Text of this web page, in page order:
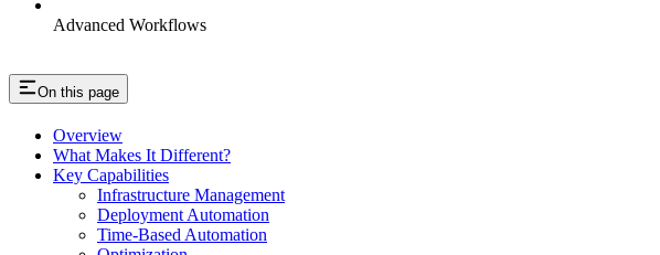
Advanced Workflows
On this page
Overview
What Makes It Different?
Key Capabilities
Infrastructure Management
Deployment Automation
Time-Based Automation